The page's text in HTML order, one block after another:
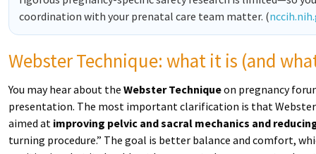
coordination with your prenatal care team matter. (
Webster Technique: what it is (and
You may hear about the Webster Techniqueon pregnancy
presentation. The most important clarification is that Webster
aimed at improving pelvic and sacral mechanics and
turning procedure.” The goal is better balance and comfort,